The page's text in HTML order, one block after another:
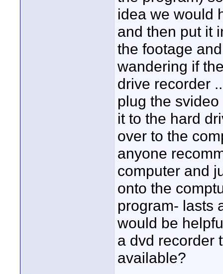
idea we would
and then put it
the footage
wandering if
drive recorder
plug the
it to the hard
over to the
anyone
computer and
onto the
program- lasts
would be
a dvd recorder
available?